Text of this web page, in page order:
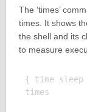
The ‘times’
times. It shows
the shell and its
to measure
{ time
times